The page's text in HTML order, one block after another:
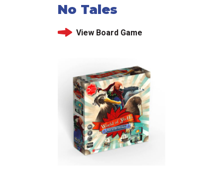
No Tales
View Board Game